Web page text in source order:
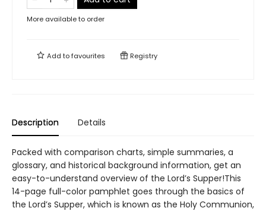
More available to order
Add tofavourites Registry
Description Details
Packed with comparison charts, simple summaries, a
glossary, and historical background information, get an
easy-to-understand overview of the Lord’s Supper!This
14-page full-color pamphlet goes through the basics of
the Lord’s Supper, which is known as the Holy Communion,